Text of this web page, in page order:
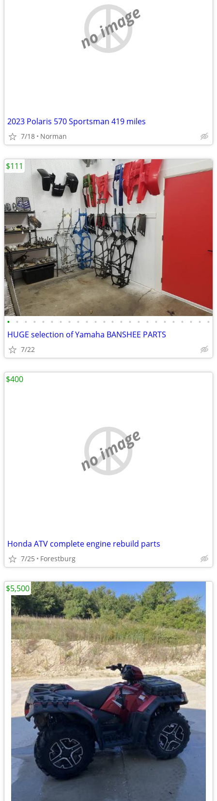
no image
2023 Polaris 570 Sportsman 419 miles
7/18 Norman
• • • • • • • • • • • • • • • • • • • • • • • •
HUGE selection of Yamaha BANSHEE PARTS
7/22
$111
no image
Honda ATV complete engine rebuild parts
7/25 Forestburg
$400
$5,500